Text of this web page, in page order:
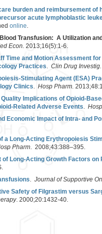
burden and reimbursement
acute lymphoblastic
online.
Transfusion: A Utilization
Econ. 2013;16(5):1-6.
Time and Motion Assessment
Practices. Clin Drug Investig.
Stimulating Agent (ESA)
Clinics. Hosp Pharm.
Implications of Opioid-
Related Adverse Events.
Economic Impact of Intra- and
a Long-Acting Erythropoiesis
Pharm. 2008;43:388–395.
of Long-Acting Growth Factors
. Journal of Supportive
Safety of Filgrastim versus
. 2000;20:1432-40.